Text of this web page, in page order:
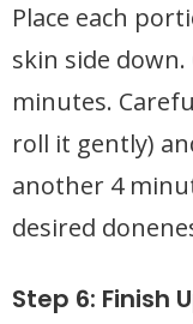
Place each
skin side
minutes.
roll it gently)
another 4
desired
Step 6: Finish